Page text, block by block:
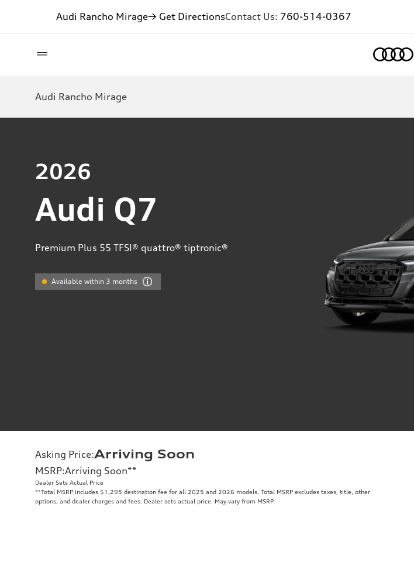
Audi Rancho Mirage→ Get DirectionsContact Us: 760-514-0367
Audi Rancho Mirage
2026
Audi Q7
Premium Plus 55 TFSI® quattro® tiptronic®
Available within 3 months
Asking Price:Arriving Soon
MSRP:Arriving Soon**
Dealer Sets Actual Price
**Total MSRP includes $1,295 destination fee for all 2025 and 2026 models. Total MSRP excludes taxes, title, other
options, and dealer charges and fees. Dealer sets actual price. May vary from MSRP.